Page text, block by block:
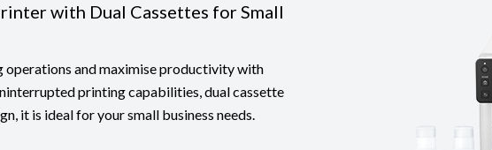
with Dual Cassettes for Small
operations and maximise productivity with
printing capabilities, dual cassette
it is ideal for your small business needs.